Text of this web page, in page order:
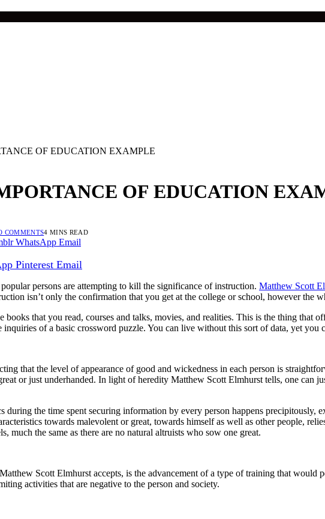
OF EDUCATION EXAMPLE
OF EDUCATION
COMMENTS4 MINS READ
WhatsApp Email
Pinterest Email
persons are attempting to kill the significance of instruction. Matthew Scott
isn’t only the confirmation that you get at the college or school, however the
books that you read, courses and talks, movies, and realities. This is the thing that
of a basic crossword puzzle. You can live without this sort of data, yet you
that the level of appearance of good and wickedness in each person is
or just underhanded. In light of heredity Matthew Scott Elmhurst tells, one can
during the time spent securing information by every person happens
towards malevolent or great, towards himself as well as other people,
much the same as there are no natural altruists who sow one great.
Scott Elmhurst accepts, is the advancement of a type of training that would
activities that are negative to the person and society.